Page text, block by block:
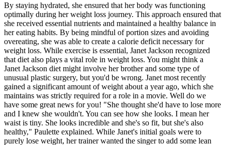
By staying hydrated, she ensured that her body was functioning
optimally during her weight loss journey. This approach ensured that
she received essential nutrients and maintained a healthy balance in
her eating habits. By being mindful of portion sizes and avoiding
overeating, she was able to create a calorie deficit necessary for
weight loss. While exercise is essential, Janet Jackson recognized
that diet also plays a vital role in weight loss. You might think a
Janet Jackson diet might involve her brother and some type of
unusual plastic surgery, but you'd be wrong. Janet most recently
gained a significant amount of weight about a year ago, which she
maintains was strictly required for a role in a movie. Well do we
have some great news for you! "She thought she'd have to lose more
and I knew she wouldn't. You can see how she looks. I mean her
waist is tiny. She looks incredible and she's so fit, but she's also
healthy," Paulette explained. While Janet's initial goals were to
purely lose weight, her trainer wanted the singer to add some lean